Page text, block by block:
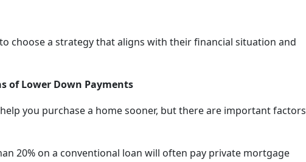
choose a strategy that aligns with their financial situation and
of Lower Down Payments
you purchase a home sooner, but there are important factors
20% on a conventional loan will often pay private mortgage